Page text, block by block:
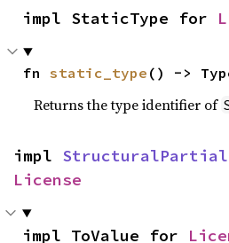
impl StaticType for
fn static_type () ->
Returns the type identifier of
impl
License
impl ToValue for